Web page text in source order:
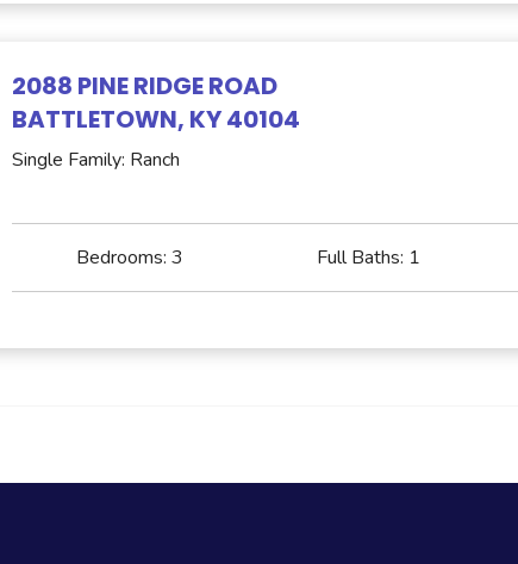
2088 PINE RIDGE ROAD
BATTLETOWN, KY 40104
Single Family: Ranch
Bedrooms:3 Full Baths: 1